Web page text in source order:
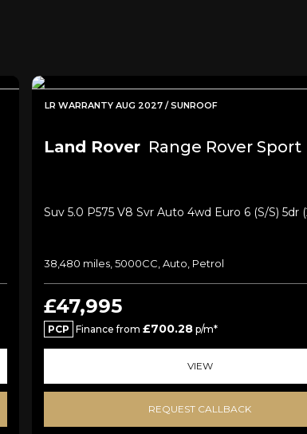
LR WARRANTY AUG 2027 / SUNROOF
Land Rover Range Rover Sport
Suv 5.0 P575 V8 Svr Auto 4wd Euro 6 (s/s) 5dr
38,480 miles, 5000CC, Auto, Petrol
£47,995
PCP Finance from £700.28p/m*
VIEW
REQUEST CALLBACK